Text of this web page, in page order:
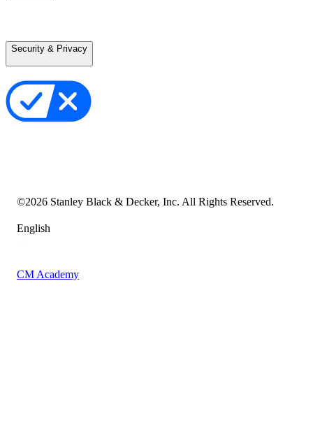
Security & Privacy
©2026 Stanley Black & Decker, Inc. All Rights Reserved.
English
CM Academy